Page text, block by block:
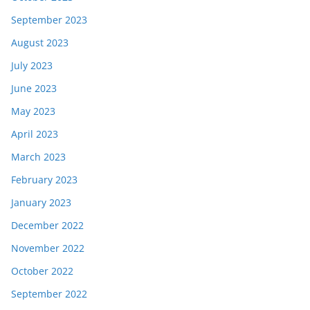
September 2023
August 2023
July 2023
June 2023
May 2023
April 2023
March 2023
February 2023
January 2023
December 2022
November 2022
October 2022
September 2022